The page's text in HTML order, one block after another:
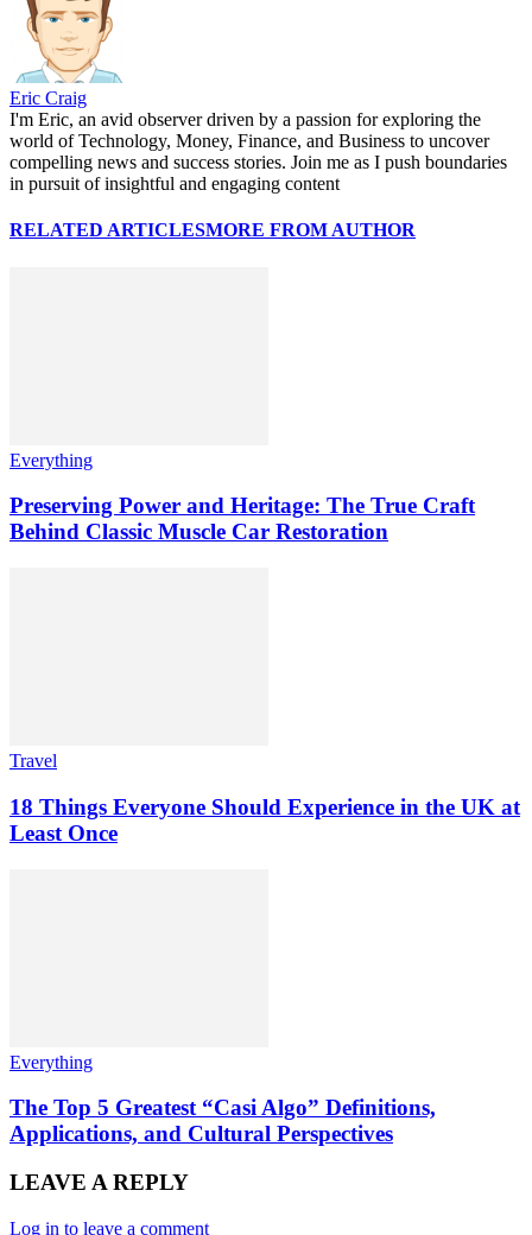
Eric Craig
I'm Eric, an avid observer driven by a passion for exploring the
world of Technology, Money, Finance, and Business to uncover
compelling news and success stories. Join me as I push boundaries
in pursuit of insightful and engaging content
RELATED ARTICLESMORE FROM AUTHOR
Everything
Preserving Power and Heritage: The True Craft
Behind Classic Muscle Car Restoration
Travel
18 Things Everyone Should Experience in the UK at
Least Once
Everything
The Top 5 Greatest “Casi Algo” Definitions,
Applications, and Cultural Perspectives
LEAVE A REPLY
Log in to leave a comment